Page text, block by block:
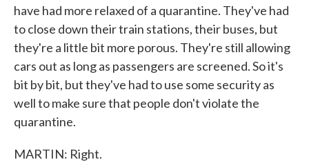
have had more relaxed of a quarantine. They've had
to close down their train stations, their buses, but
they're a little bit more porous. They're still allowing
cars out as long as passengers are screened. So it's
bit by bit, but they've had to use some security as
well to make sure that people don't violate the
quarantine.
MARTIN: Right.